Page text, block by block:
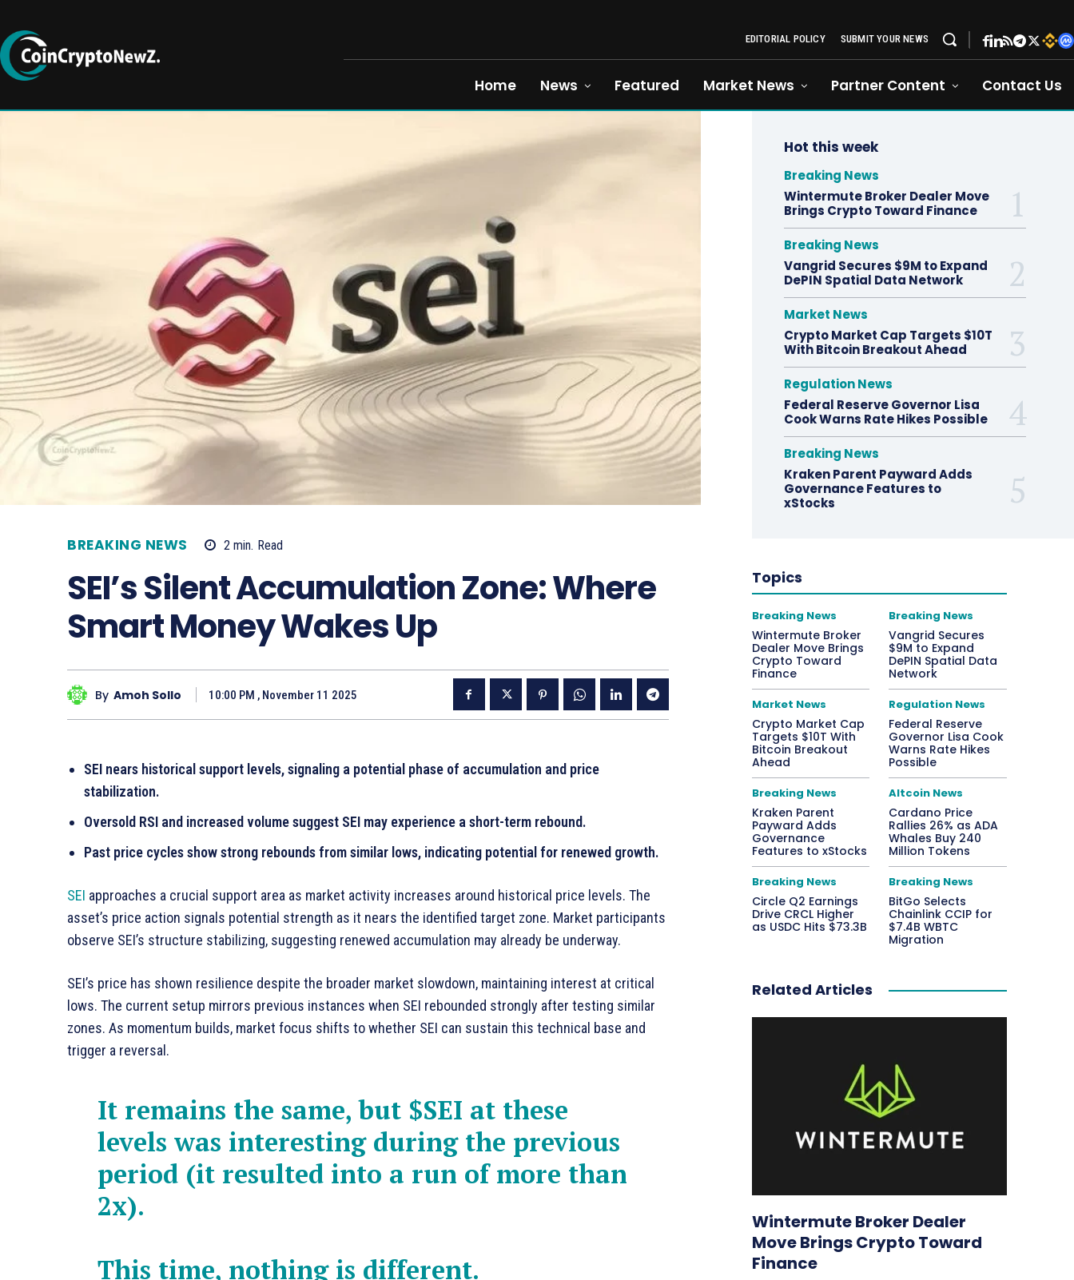
EDITORIAL POLICY SUBMIT YOUR NEWS
Home News Featured Market News Partner Content Contact Us
BREAKING NEWS 2 min. Read
SEI’s Silent Accumulation Zone: Where
Smart Money Wakes Up
By Amoh Sollo 10:00 PM , November 11 2025
SEI nears historical support levels, signaling a potential phase of accumulation and price
stabilization.
Oversold RSI and increased volume suggest SEI may experience a short-term rebound.
Past price cycles show strong rebounds from similar lows, indicating potential for renewed growth.
SEI approaches a crucial support area as market activity increases around historical price levels. The
asset’s price action signals potential strength as it nears the identified target zone. Market participants
observe SEI’s structure stabilizing, suggesting renewed accumulation may already be underway.
SEI’s price has shown resilience despite the broader market slowdown, maintaining interest at critical
lows. The current setup mirrors previous instances when SEI rebounded strongly after testing similar
zones. As momentum builds, market focus shifts to whether SEI can sustain this technical base and
trigger a reversal.
It remains the same, but $SEI at these
levels was interesting during the previous
period (it resulted into a run of more than
2x).
This time, nothing is different.
Hot this week
Breaking News
Wintermute Broker Dealer Move
Brings Crypto Toward Finance
Breaking News
Vangrid Secures $9M to Expand
DePIN Spatial Data Network
Market News
Crypto Market Cap Targets $10T
With Bitcoin Breakout Ahead
Regulation News
Federal Reserve Governor Lisa
Cook Warns Rate Hikes Possible
Breaking News
Kraken Parent Payward Adds
Governance Features to
xStocks
Topics
Breaking News
Wintermute Broker
Dealer Move Brings
Crypto Toward
Finance
Breaking News
Vangrid Secures
$9M to Expand
DePIN Spatial Data
Network
Market News
Crypto Market Cap
Targets $10T With
Bitcoin Breakout
Ahead
Regulation News
Federal Reserve
Governor Lisa Cook
Warns Rate Hikes
Possible
Breaking News
Kraken Parent
Payward Adds
Governance
Features to xStocks
Altcoin News
Cardano Price
Rallies 26% as ADA
Whales Buy 240
Million Tokens
Breaking News
Circle Q2 Earnings
Drive CRCL Higher
as USDC Hits $73.3B
Breaking News
BitGo Selects
Chainlink CCIP for
$7.4B WBTC
Migration
Related Articles
Wintermute Broker Dealer
Move Brings Crypto Toward
Finance